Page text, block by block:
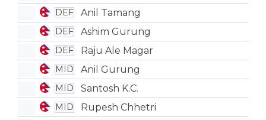
DEF Anil Tamang
DEF Ashim Gurung
DEF Raju Ale Magar
MID Anil Gurung
MID Santosh K.C.
MID Rupesh Chhetri